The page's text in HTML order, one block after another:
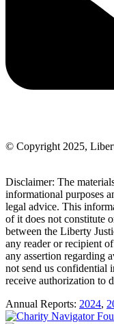
© Copyright 2025,
Disclaimer: The
informational purposes
legal advice. This
of it does not constitute
between the Liberty
any reader or recipient
any assertion regarding
not send us confidential
receive authorization to
Annual Reports: 2024,